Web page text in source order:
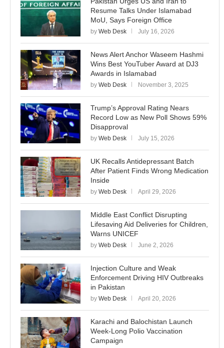
Resume Talks Under Islamabad
MoU, Says Foreign Office
by Web Desk July 16, 2026
News Alert Anchor Waseem Hashmi
Wins Best YouTuber Award at DJ3
Awards in Islamabad
by Web Desk November 3, 2025
Trump’s Approval Rating Nears
Record Low as New Poll Shows 59%
Disapproval
by Web Desk July 15, 2026
UK Recalls Antidepressant Batch
After Patient Finds Wrong Medication
Inside
by Web Desk April 29, 2026
Middle East Conflict Disrupting
Lifesaving Aid Deliveries for Children,
Warns UNICEF
by Web Desk June 2, 2026
Injection Culture and Weak
Enforcement Driving HIV Outbreaks
in Pakistan
by Web Desk April 20, 2026
Karachi and Balochistan Launch
Week-Long Polio Vaccination
Campaign